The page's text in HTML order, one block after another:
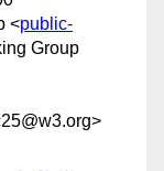
<public-
Group